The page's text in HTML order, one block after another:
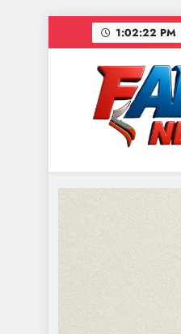
1:02:24 PM